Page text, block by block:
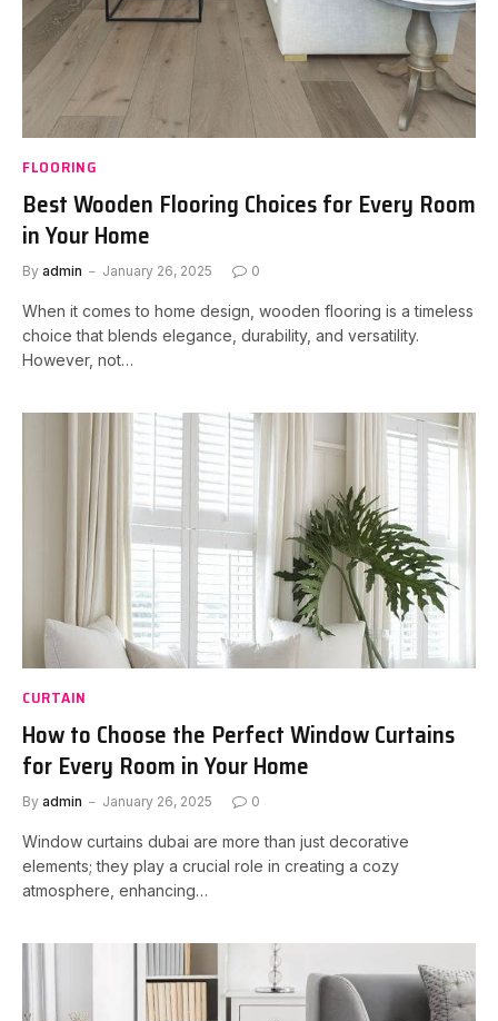
FLOORING
Best Wooden Flooring Choices for Every Room
in Your Home
By admin January 26, 2025 0
When it comes to home design, wooden flooring is a timeless
choice that blends elegance, durability, and versatility.
However, not…
CURTAIN
How to Choose the Perfect Window Curtains
for Every Room in Your Home
By admin January 26, 2025 0
Window curtains dubai are more than just decorative
elements; they play a crucial role in creating a cozy
atmosphere, enhancing…